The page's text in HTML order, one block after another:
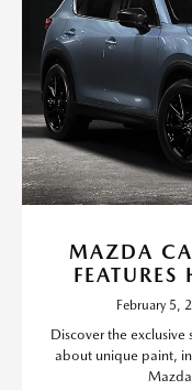
MAZDA
February 5,
Discover the
about unique paint,